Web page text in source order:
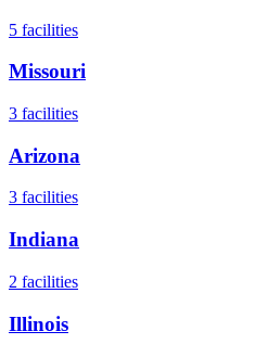
5 facilities
Missouri
3 facilities
Arizona
3 facilities
Indiana
2 facilities
Illinois